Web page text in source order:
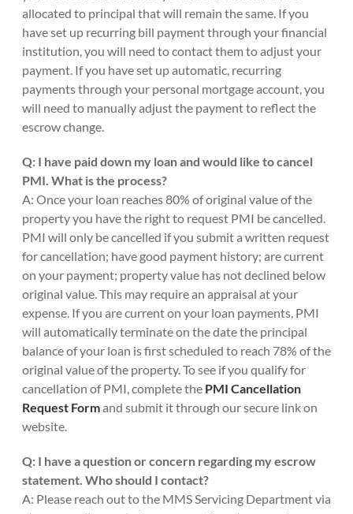
allocated to principal that will remain the same. If you
have set up recurring bill payment through your financial
institution, you will need to contact them to adjust your
payment. If you have set up automatic, recurring
payments through your personal mortgage account, you
will need to manually adjust the payment to reflect the
escrow change.
Q: I have paid down my loan and would like to cancel
PMI. What is the process?
A: Once your loan reaches 80% of original value of the
property you have the right to request PMI be cancelled.
PMI will only be cancelled if you submit a written request
for cancellation; have good payment history; are current
on your payment; property value has not declined below
original value. This may require an appraisal at your
expense. If you are current on your loan payments, PMI
will automatically terminate on the date the principal
balance of your loan is first scheduled to reach 78% of the
original value of the property. To see if you qualify for
cancellation of PMI, complete the PMI Cancellation
Request Formand submit it through our secure link on
website.
Q: I have a question or concern regarding my escrow
statement. Who should I contact?
A: Please reach out to the MMS Servicing Department via